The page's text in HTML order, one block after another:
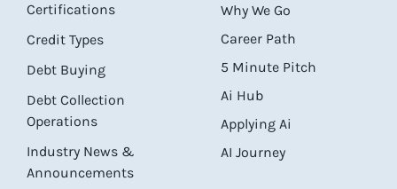
Certifications
Credit Types
Debt Buying
Debt Collection
Operations
Industry News &
Announcements
Why We Go
Career Path
5 Minute Pitch
Ai Hub
Applying Ai
AI Journey